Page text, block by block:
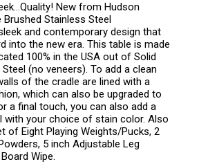
New from Hudson
Stainless Steel
and contemporary design that
into the new era. This table is made
100% in the USA out of Solid
(no veneers). To add a clean
of the cradle are lined with a
which can also be upgraded to
a final touch, you can also add a
with your choice of stain color. Also
of Eight Playing Weights/Pucks, 2
5 inch Adjustable Leg
Wipe.